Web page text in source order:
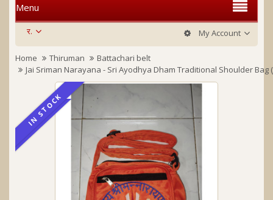
Menu
र. My Account
Home Thiruman
Battachari belt
Jai Sriman Narayana - Sri Ayodhya Dham Traditional Shoulder Bag
IN STOCK
IN STOCK